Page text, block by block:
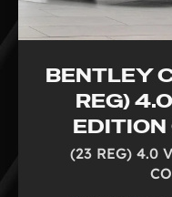
BENTLEY
REG)
(23 REG) 4.0